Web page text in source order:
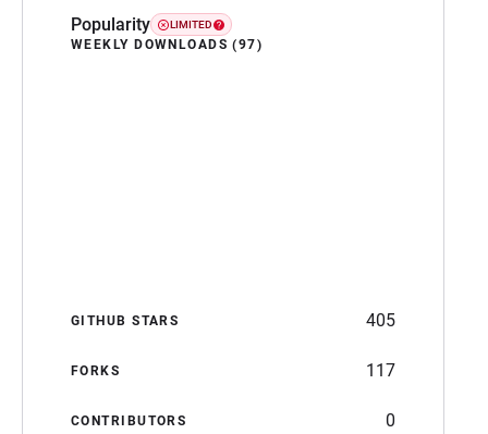
Popularity LIMITED
WEEKLY DOWNLOADS (97)
GITHUB STARS 405
FORKS 117
CONTRIBUTORS 0